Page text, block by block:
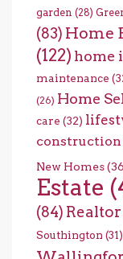
garden (28)
(83) Home
(122) home
maintenance
(26) Home
care (32)
construction
New Homes
Estate
(84) Realtor
Southington (31)